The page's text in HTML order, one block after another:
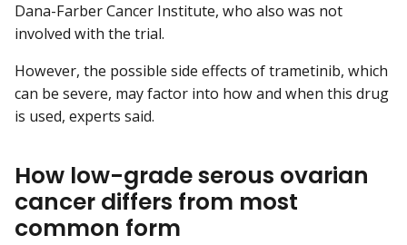
Dana-Farber Cancer Institute, who also was not
involved with the trial.
However, the possible side effects of trametinib, which
can be severe, may factor into how and when this drug
is used, experts said.
How low-grade serous ovarian
cancer differs from most
common form